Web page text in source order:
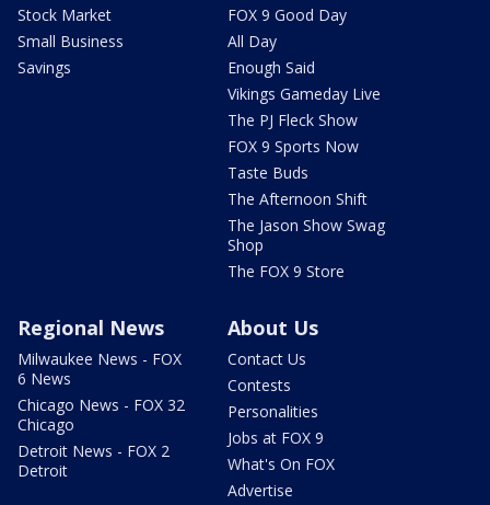
Stock Market
Small Business
Savings
FOX 9 Good Day
All Day
Enough Said
Vikings Gameday Live
The PJ Fleck Show
FOX 9 Sports Now
Taste Buds
The Afternoon Shift
The Jason Show Swag
Shop
The FOX 9 Store
Regional News
Milwaukee News - FOX
6 News
Chicago News - FOX 32
Chicago
Detroit News - FOX 2
Detroit
About Us
Contact Us
Contests
Personalities
Jobs at FOX 9
What's On FOX
Advertise